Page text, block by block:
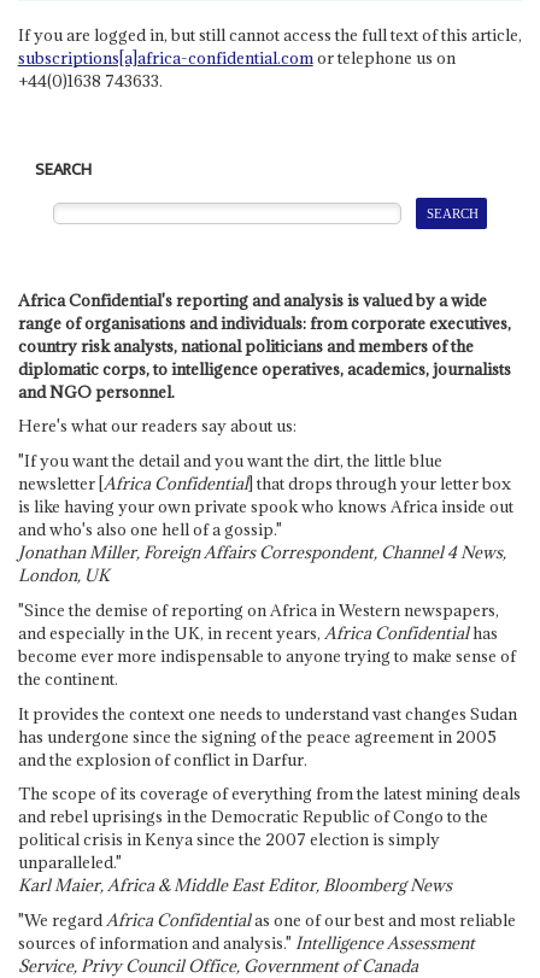
If you are logged in, but still cannot access the full text of this article,
subscriptions[a]africa-confidential.comor telephone us on
+44(0)1638 743633.
SEARCH
Africa Confidential's reporting and analysis is valued by a wide
range of organisations and individuals: from corporate executives,
country risk analysts, national politicians and members of the
diplomatic corps, to intelligence operatives, academics, journalists
and NGO personnel.
Here's what our readers say about us:
"If you want the detail and you want the dirt, the little blue
newsletter [Africa Confidential] that drops through your letter box
is like having your own private spook who knows Africa inside out
and who's also one hell of a gossip."
Jonathan Miller, Foreign Affairs Correspondent, Channel 4 News,
London, UK
"Since the demise of reporting on Africa in Western newspapers,
and especially in the UK, in recent years, Africa Confidentialhas
become ever more indispensable to anyone trying to make sense of
the continent.
It provides the context one needs to understand vast changes Sudan
has undergone since the signing of the peace agreement in 2005
and the explosion of conflict in Darfur.
The scope of its coverage of everything from the latest mining deals
and rebel uprisings in the Democratic Republic of Congo to the
political crisis in Kenya since the 2007 election is simply
unparalleled."
Karl Maier, Africa & Middle East Editor, Bloomberg News
"We regardAfrica Confidentialas one of our best and most reliable
sources of information and analysis." Intelligence Assessment
Service, Privy Council Office, Government of Canada